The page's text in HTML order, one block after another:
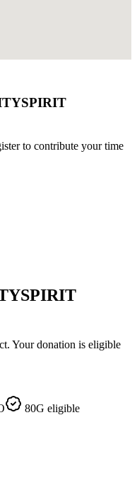
to contribute your time
Your donation is eligible
80G eligible